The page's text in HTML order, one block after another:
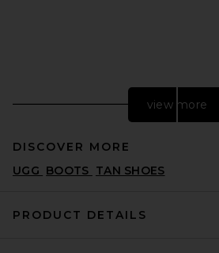
view more
DISCOVER MORE
UGG BOOTS TAN SHOES
PRODUCT DETAILS